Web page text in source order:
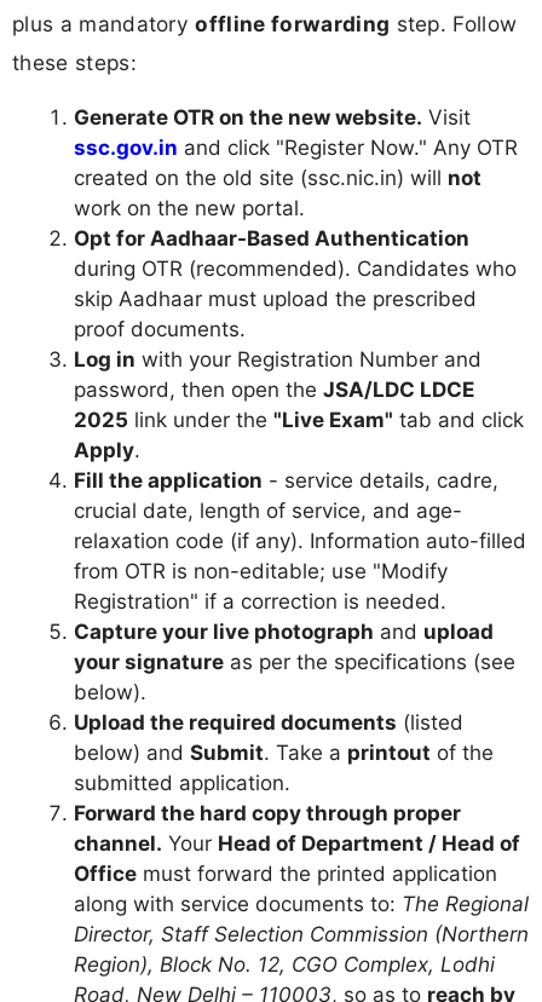
plus a mandatoryoffline forwarding step. Follow
these steps:
Generate OTR on the new website. Visit
ssc.gov.in and click "Register Now." Any OTR
created on the old site (ssc.nic.in) will not
work on the new portal.
Opt for Aadhaar-Based Authentication
during OTR (recommended). Candidates who
skip Aadhaar must upload the prescribed
proof documents.
Log in with your Registration Number and
password, then open the JSA/LDC LDCE
2025 link under the "Live Exam" tab and click
Apply.
Fill the application - service details, cadre,
crucial date, length of service, and age-
relaxation code (if any). Information auto-filled
from OTR is non-editable; use "Modify
Registration" if a correction is needed.
Capture your live photograph and upload
your signature as per the specifications (see
below).
Upload the required documents (listed
below) and Submit. Take a printout of the
submitted application.
Forward the hard copy through proper
channel. Your Head of Department / Head of
Office must forward the printed application
along with service documents to: The Regional
Director, Staff Selection Commission (Northern
Region), Block No. 12, CGO Complex, Lodhi
Road, New Delhi – 110003, so as to reach by